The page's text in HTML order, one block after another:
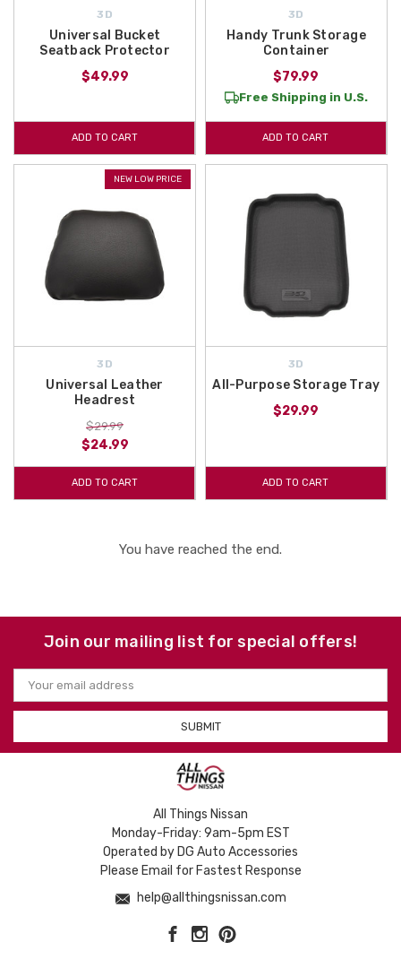
3D
Universal Bucket
Seatback Protector
$49.99
ADD TO CART
3D
Handy Trunk Storage
Container
$79.99
Free Shipping in U.S.
ADD TO CART
NEW LOW PRICE
3D
Universal Leather
Headrest
$29.99
$24.99
ADD TO CART
3D
All-Purpose Storage Tray
$29.99
ADD TO CART
You have reached the end.
Join our mailing list for special offers!
Email
Address
All Things Nissan
Monday-Friday: 9am-5pm EST
Operated by DG Auto Accessories
Please Email for Fastest Response
help@allthingsnissan.com